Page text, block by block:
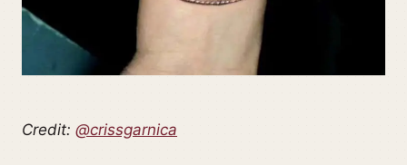
Credit: @crissgarnica